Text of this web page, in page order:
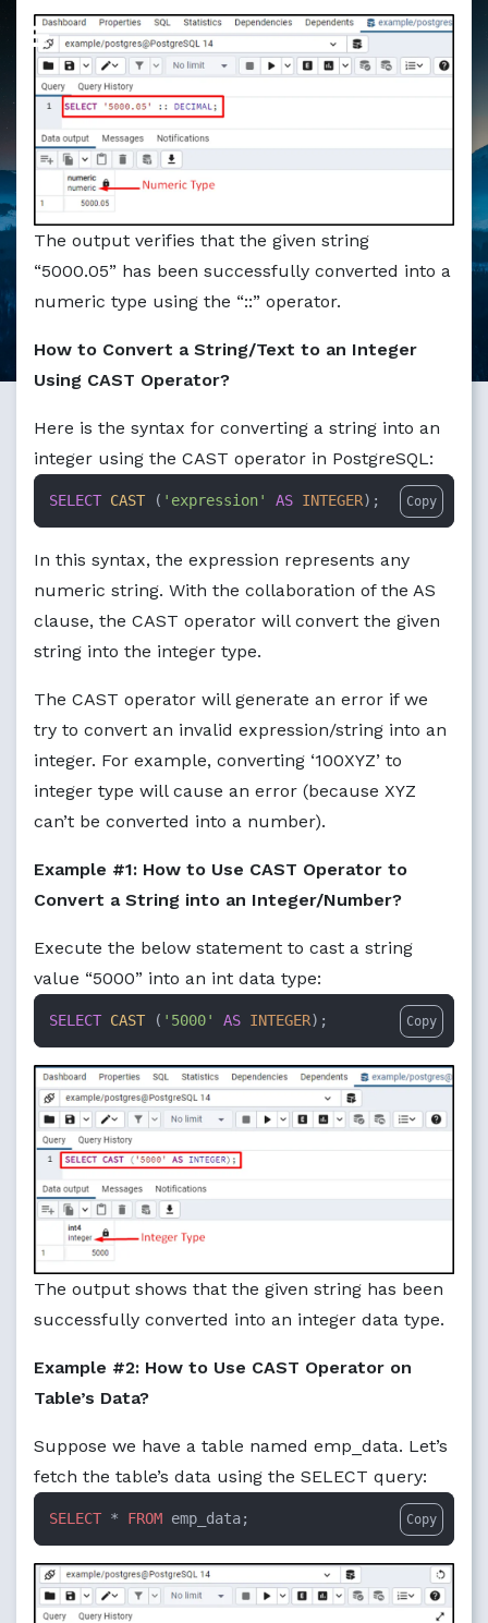
Markdown version of this page available at /
The output verifies that the given string
“5000.05” has been successfully converted into a
numeric type using the “::” operator.
How to Convert a String/Text to an Integer
Using CAST Operator?
Here is the syntax for converting a string into an
integer using the CAST operator in PostgreSQL:
SELECT CAST ( 'expression' AS INTEGER); Copy
In this syntax, the expression represents any
numeric string. With the collaboration of the AS
clause, the CAST operator will convert the given
string into the integer type.
The CAST operator will generate an error if we
try to convert an invalid expression/string into an
integer. For example, converting ‘100XYZ’ to
integer type will cause an error (because XYZ
can’t be converted into a number).
Example #1: How to Use CAST Operator to
Convert a String into an Integer/Number?
Execute the below statement to cast a string
value “5000” into an int data type:
SELECT CAST ( '5000' AS INTEGER); Copy
The output shows that the given string has been
successfully converted into an integer data type.
Example #2: How to Use CAST Operator on
Table’s Data?
Suppose we have a table named emp_data. Let’s
fetch the table’s data using the SELECT query:
SELECT * FROM emp_data; Copy